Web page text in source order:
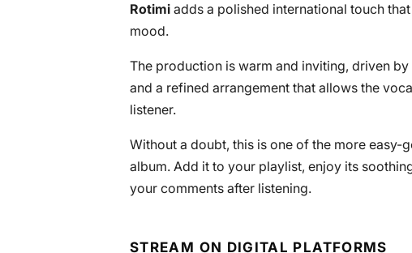
Rotimi adds a polished international touch
mood.
The production is warm and inviting, driven
and a refined arrangement that allows the
listener.
Without a doubt, this is one of the more easy-
album. Add it to your playlist, enjoy its
your comments after listening.
STREAM ON DIGITAL PLATFORMS